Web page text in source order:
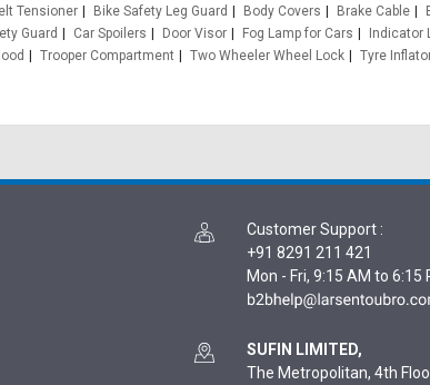
Tensioner Bike Safety Leg Guard Body Covers Brake Cable
Guard Car Spoilers Door Visor Fog Lamp for Cars Indicator
Trooper Compartment Two Wheeler Wheel Lock Tyre
Customer Support :
+91 8291 211 421
Mon - Fri, 9:15 AM to 6:15
SUFIN LIMITED,
The Metropolitan, 4th